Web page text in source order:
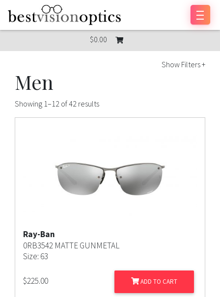
$0.00
Show Filters +
Men
Showing 1–12 of 42 results
Ray-Ban
0RB3542 MATTE GUNMETAL
Size: 63
$225.00 ADD TO CART